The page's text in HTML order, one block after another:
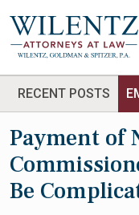
RECENT POSTS
Payment of
Be